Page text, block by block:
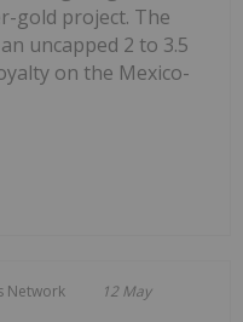
gold project. The
uncapped 2 to 3.5
on the Mexico-
Network 12 May